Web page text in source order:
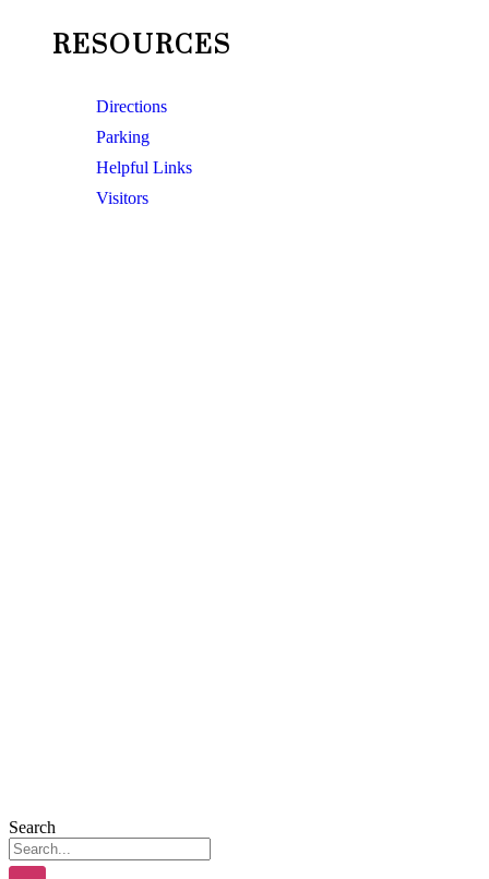
RESOURCES
Directions
Parking
Helpful Links
Visitors
Search